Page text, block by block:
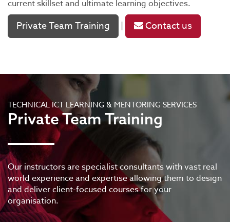
current skillset and ultimate learning objectives.
Private Team Training | Contact us
TECHNICAL ICT LEARNING & MENTORING SERVICES
Private Team Training
Our instructors are specialist consultants with vast real
world experience and expertise allowing them to design
and deliver client-focused courses for your
organisation.